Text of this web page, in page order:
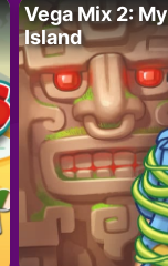
Vega Mix 2:
Island